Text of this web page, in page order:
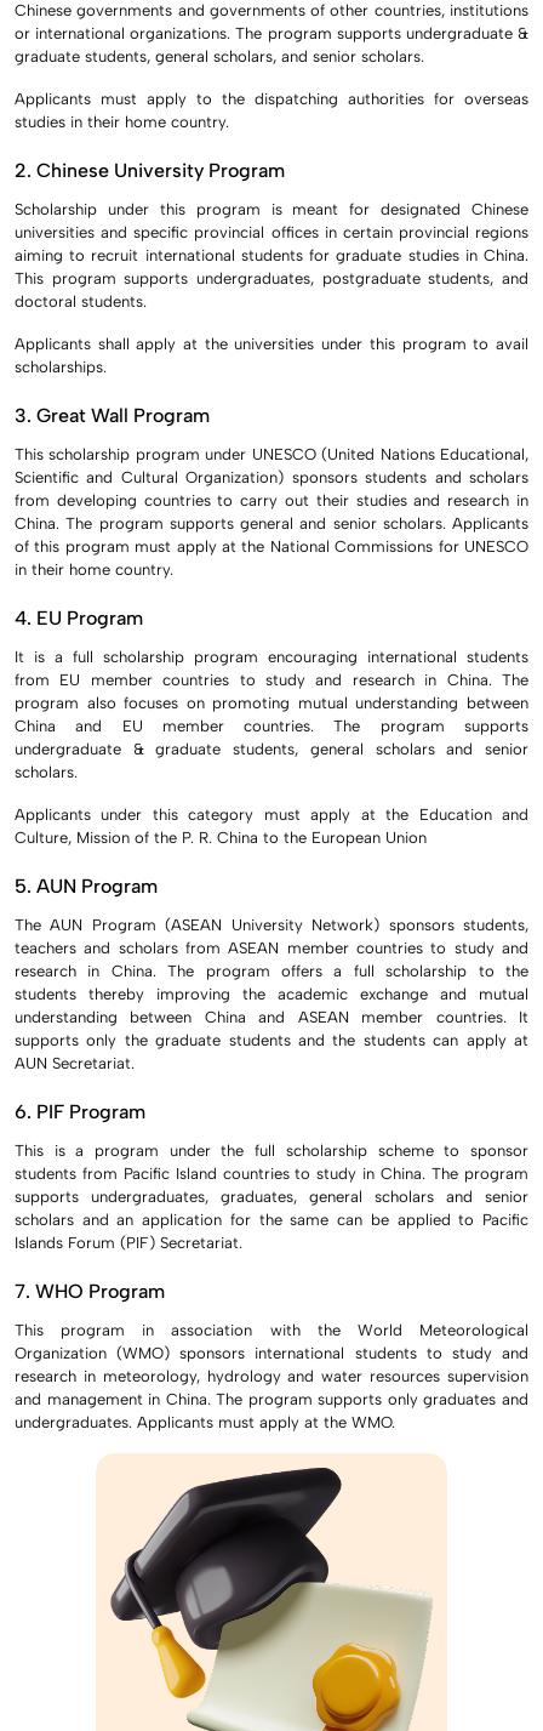
Chinese governments and governments of other countries, institutions
or international organizations. The program supports undergraduate &
graduate students, general scholars, and senior scholars.
Applicants must apply to the dispatching authorities for overseas
studies in their home country.
2. Chinese University Program
Scholarship under this program is meant for designated Chinese
universities and specific provincial offices in certain provincial regions
aiming to recruit international students for graduate studies in China.
This program supports undergraduates, postgraduate students, and
doctoral students.
Applicants shall apply at the universities under this program to avail
scholarships.
3. Great Wall Program
This scholarship program under UNESCO (United Nations Educational,
Scientific and Cultural Organization) sponsors students and scholars
from developing countries to carry out their studies and research in
China. The program supports general and senior scholars. Applicants
of this program must apply at the National Commissions for UNESCO
in their home country.
4. EU Program
It is a full scholarship program encouraging international students
from EU member countries to study and research in China. The
program also focuses on promoting mutual understanding between
China and EU member countries. The program supports
undergraduate & graduate students, general scholars and senior
scholars.
Applicants under this category must apply at the Education and
Culture, Mission of the P. R. China to the European Union
5. AUN Program
The AUN Program (ASEAN University Network) sponsors students,
teachers and scholars from ASEAN member countries to study and
research in China. The program offers a full scholarship to the
students thereby improving the academic exchange and mutual
understanding between China and ASEAN member countries. It
supports only the graduate students and the students can apply at
AUN Secretariat.
6. PIF Program
This is a program under the full scholarship scheme to sponsor
students from Pacific Island countries to study in China. The program
supports undergraduates, graduates, general scholars and senior
scholars and an application for the same can be applied to Pacific
Islands Forum (PIF) Secretariat.
7. WHO Program
This program in association with the World Meteorological
Organization (WMO) sponsors international students to study and
research in meteorology, hydrology and water resources supervision
and management in China. The program supports only graduates and
undergraduates. Applicants must apply at the WMO.